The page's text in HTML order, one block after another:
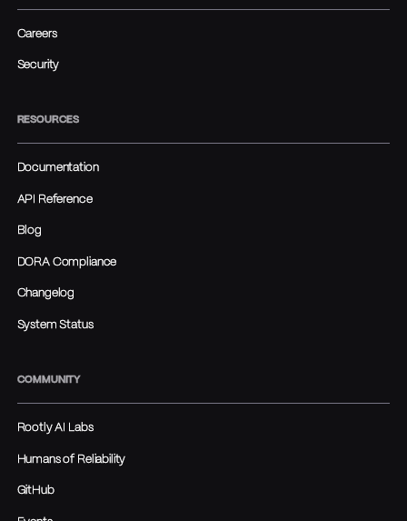
Careers
Security
RESOURCES
Documentation
API Reference
Blog
DORA Compliance
Changelog
System Status
COMMUNITY
Rootly AI Labs
Humans of Reliability
GitHub